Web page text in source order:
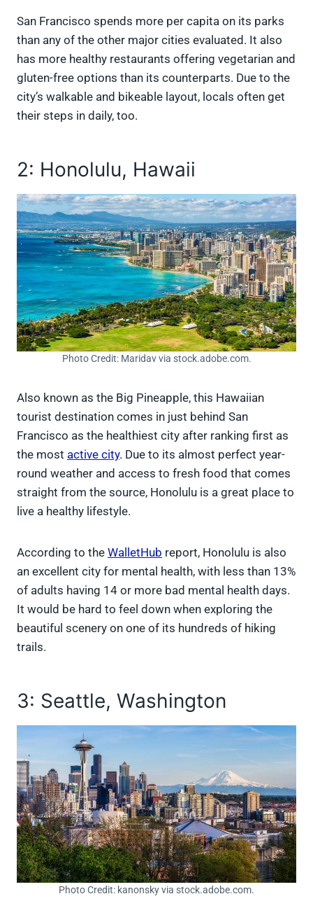
San Francisco spends more per capita on its parks
than any of the other major cities evaluated. It also
has more healthy restaurants offering vegetarian and
gluten-free options than its counterparts. Due to the
city’s walkable and bikeable layout, locals often get
their steps in daily, too.
2: Honolulu, Hawaii
Photo Credit: Maridav via stock.adobe.com.
Also known as the Big Pineapple, this Hawaiian
tourist destination comes in just behind San
Francisco as the healthiest city after ranking first as
the most active city. Due to its almost perfect year-
round weather and access to fresh food that comes
straight from the source, Honolulu is a great place to
live a healthy lifestyle.
According to the WalletHub report, Honolulu is also
an excellent city for mental health, with less than 13%
of adults having 14 or more bad mental health days.
It would be hard to feel down when exploring the
beautiful scenery on one of its hundreds of hiking
trails.
3: Seattle, Washington
Photo Credit: kanonsky via stock.adobe.com.